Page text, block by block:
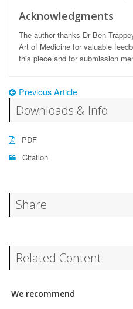
Acknowledgments
The author thanks Dr Ben
Art of Medicine for valuable
this piece and for submission
Previous Article
Downloads & Info
PDF
Citation
Share
Related Content
We recommend